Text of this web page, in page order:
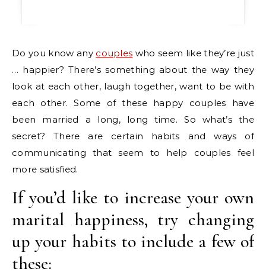
Do you know any couples who seem like they’re just
… happier? There’s something about the way they
look at each other, laugh together, want to be with
each other. Some of these happy couples have
been married a long, long time. So what’s the
secret? There are certain habits and ways of
communicating that seem to help couples feel
more satisfied.
If you’d like to increase your own
marital happiness, try changing
up your habits to include a few of
these: